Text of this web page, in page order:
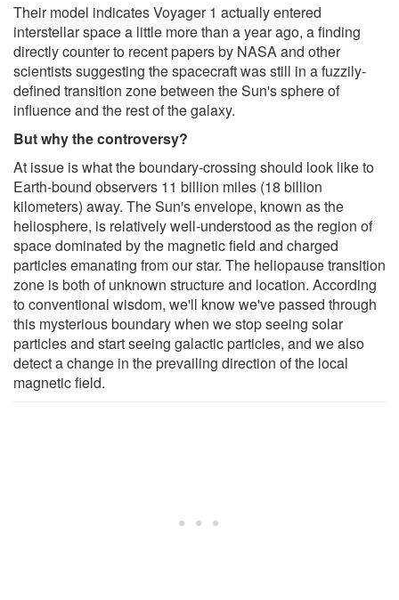
Their model indicates Voyager 1 actually entered
interstellar space a little more than a year ago, a finding
directly counter to recent papers by NASA and other
scientists suggesting the spacecraft was still in a fuzzily-
defined transition zone between the Sun's sphere of
influence and the rest of the galaxy.
But why the controversy?
At issue is what the boundary-crossing should look like to
Earth-bound observers 11 billion miles (18 billion
kilometers) away. The Sun's envelope, known as the
heliosphere, is relatively well-understood as the region of
space dominated by the magnetic field and charged
particles emanating from our star. The heliopause transition
zone is both of unknown structure and location. According
to conventional wisdom, we'll know we've passed through
this mysterious boundary when we stop seeing solar
particles and start seeing galactic particles, and we also
detect a change in the prevailing direction of the local
magnetic field.